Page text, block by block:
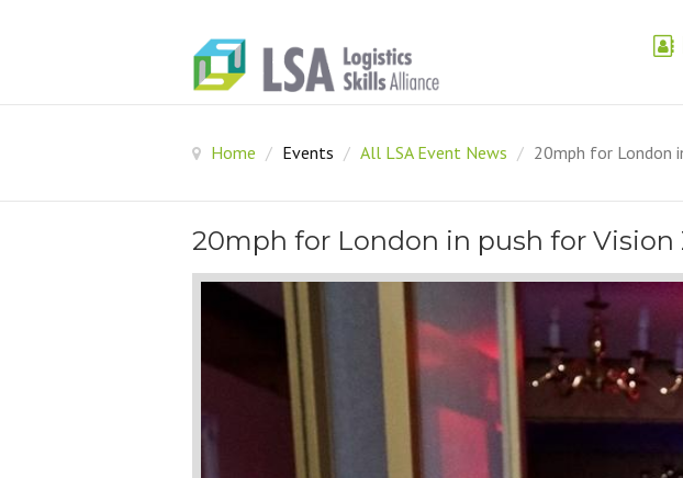
Home / Events / All LSA Event News / 20mph for London
20mph for London in push for Vision